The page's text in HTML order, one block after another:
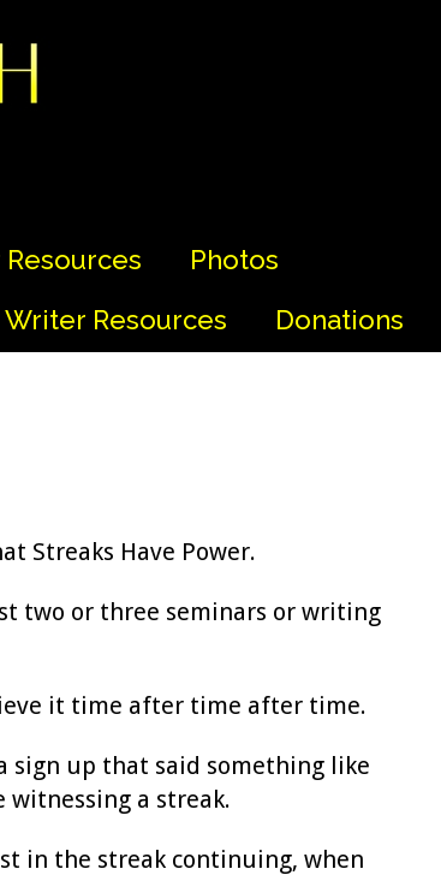
Resources
Photos
Resources Donations
Streaks Have Power.
two or three seminars or writing
it time after time after time.
sign up that said something like
witnessing a streak.
in the streak continuing, when